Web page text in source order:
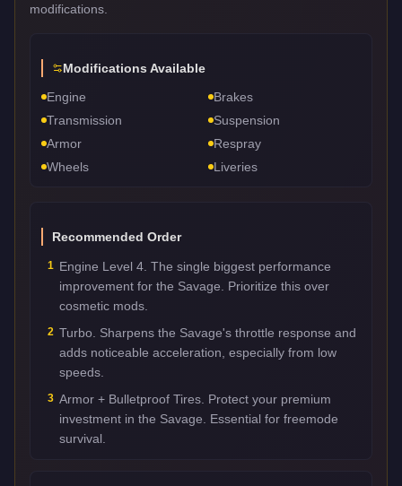
modifications.
Modifications Available
Engine
Brakes
Transmission
Suspension
Armor
Respray
Wheels
Liveries
Recommended Order
1 Engine Level 4. The single biggest performance
improvement for the Savage. Prioritize this over
cosmetic mods.
2 Turbo. Sharpens the Savage's throttle response and
adds noticeable acceleration, especially from low
speeds.
3 Armor + Bulletproof Tires. Protect your premium
investment in the Savage. Essential for freemode
survival.